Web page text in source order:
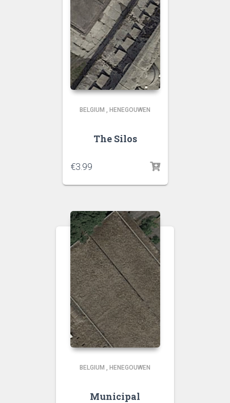
BELGIUM , HENEGOUWEN
The Silos
€3.99
BELGIUM , HENEGOUWEN
Municipal